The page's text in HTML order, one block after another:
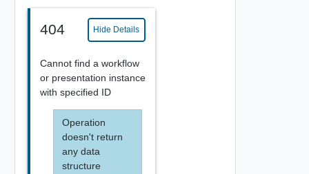
404 Hide Details
Cannot find a workflow
or presentation instance
with specified ID
Operation
doesn't return
any data
structure